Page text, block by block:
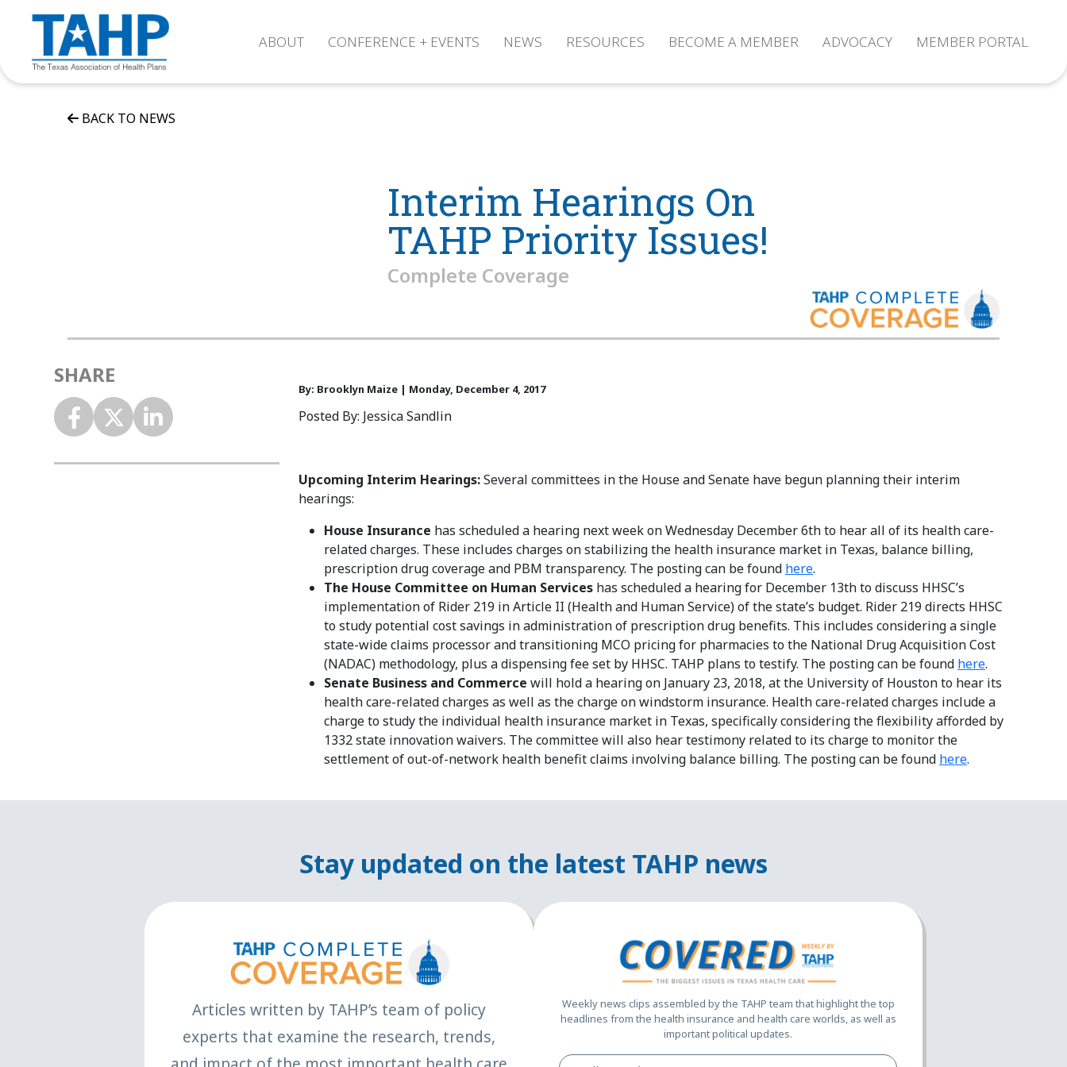
ABOUT CONFERENCE + EVENTS NEWS RESOURCES BECOME A MEMBER ADVOCACY MEMBER PORTAL
BACK TO NEWS
Interim Hearings On
TAHP Priority Issues!
Complete Coverage
SHARE
By: Brooklyn Maize | Monday, December 4, 2017
Posted By: Jessica Sandlin
Upcoming Interim Hearings:Several committees in the House and Senate have begun planning their interim
hearings:
House Insurance has scheduled a hearing next week on Wednesday December 6th to hear all of its health care-
related charges. These includes charges on stabilizing the health insurance market in Texas, balance billing,
prescription drug coverage and PBM transparency. The posting can be found here.
The House Committee on Human Services has scheduled a hearing for December 13th to discuss HHSC’s
implementation of Rider 219 in Article II (Health and Human Service) of the state’s budget. Rider 219 directs HHSC
to study potential cost savings in administration of prescription drug benefits. This includes considering a single
state-wide claims processor and transitioning MCO pricing for pharmacies to the National Drug Acquisition Cost
(NADAC) methodology, plus a dispensing fee set by HHSC. TAHP plans to testify. The posting can be found here.
Senate Business and Commerce will hold a hearing on January 23, 2018, at the University of Houston to hear its
health care-related charges as well as the charge on windstorm insurance. Health care-related charges include a
charge to study the individual health insurance market in Texas, specifically considering the flexibility afforded by
1332 state innovation waivers. The committee will also hear testimony related to its charge to monitor the
settlement of out-of-network health benefit claims involving balance billing. The posting can be found here.
Stay updated on the latest TAHP news
Articles written by TAHP’s team of policy
experts that examine the research, trends,
Weekly news clips assembled by the TAHP team that highlight the top
headlines from the health insurance and health care worlds, as well as
important political updates.